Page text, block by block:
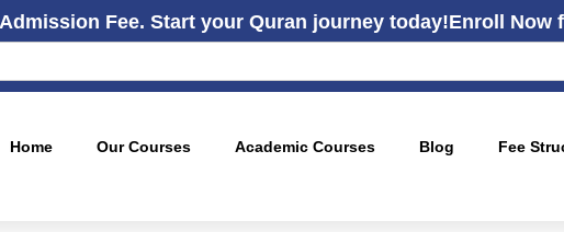
Fee. Start your Quran journey today!Enroll Now
Home Our Courses Academic Courses Blog Fee